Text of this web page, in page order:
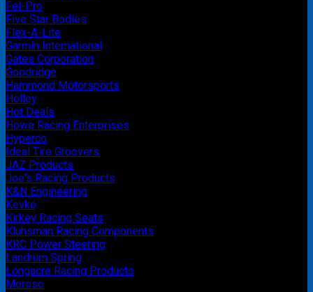
Fel-Pro
Five Star Bodies
Flex-A-Lite
Garmin International
Gates Corporation
Goodridge
Hammond Motorsports
Holley
Hot Deals
Howe Racing Enterprises
Hyperco
Ideal Tire Groovers
JAZ Products
Joe's Racing Products
K&N Engineering
Kevko
Kirkey Racing Seats
Kluhsman Racing Components
KRC Power Steering
Landrum Spring
Longacre Racing Products
Moroso